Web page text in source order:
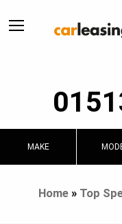
MAKE
Home» Top